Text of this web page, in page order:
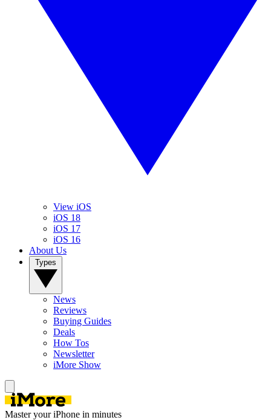
View iOS
iOS 18
iOS 17
iOS 16
About Us
News
Reviews
Buying Guides
Deals
How Tos
Newsletter
iMore Show
Master your iPhone in minutes